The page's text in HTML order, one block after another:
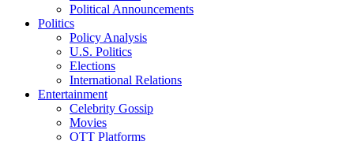
Political Announcements
Politics
Policy Analysis
U.S. Politics
Elections
International Relations
Entertainment
Celebrity Gossip
Movies
OTT Platforms